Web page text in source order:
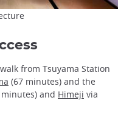
from Tsuyama Station
(67 minutes) and the
and Himeji via